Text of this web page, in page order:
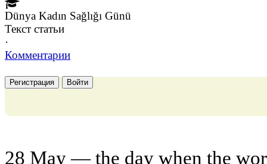
Dünya Kadın Sağlığı Günü
Текст статьи
·
Комментарии
Регистрация Войти
28 May — the day when the